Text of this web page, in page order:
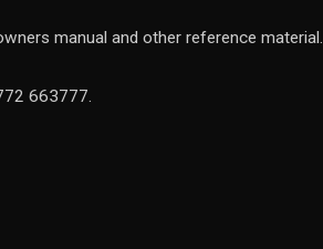
manual and other reference material.
663777.